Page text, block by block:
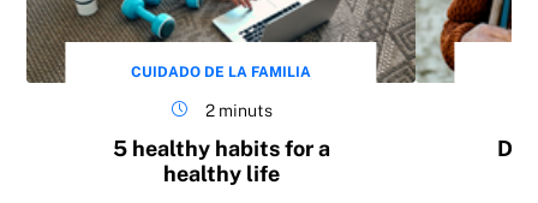
CUIDADO DE LA FAMILIA
2 minuts
5 healthy habits for a
healthy life
Do